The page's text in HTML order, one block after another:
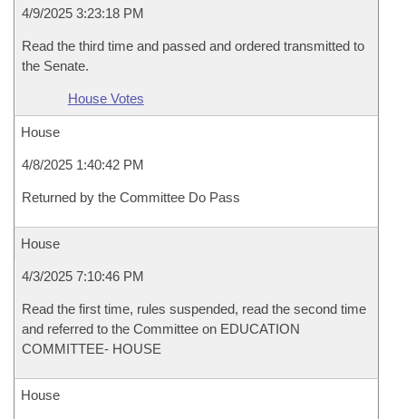
4/9/2025 3:23:18 PM
Read the third time and passed and ordered transmitted to
the Senate.
House Votes
House
4/8/2025 1:40:42 PM
Returned by the Committee Do Pass
House
4/3/2025 7:10:46 PM
Read the first time, rules suspended, read the second time
and referred to the Committee on EDUCATION
COMMITTEE- HOUSE
House